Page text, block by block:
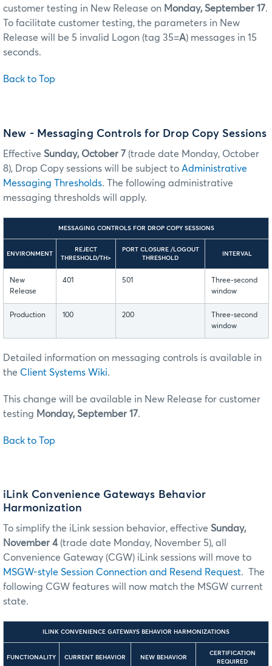
customer testing in New Release on Monday, September 17.
To facilitate customer testing, the parameters in New
Release will be 5 invalid Logon (tag 35=A) messages in 15
seconds.
Back to Top
New - Messaging Controls for Drop Copy Sessions
Effective Sunday, October 7 (trade date Monday, October
8), Drop Copy sessions will be subject to Administrative
Messaging Thresholds. The following administrative
messaging thresholds will apply.
MESSAGING CONTROLS FOR DROP COPY SESSIONS
ENVIRONMENT
REJECT
THRESHOLD/TH>
PORT CLOSURE /LOGOUT
THRESHOLD
INTERVAL
New
Release
401 501
Three-second
window
Production 100 200
Three-second
window
Detailed information on messaging controls is available in
the Client Systems Wiki.
This change will be available in New Release for customer
testing Monday, September 17.
Back to Top
iLink Convenience Gateways Behavior
Harmonization
To simplify the iLink session behavior, effective Sunday,
November 4(trade date Monday, November 5), all
Convenience Gateway (CGW) iLink sessions will move to
MSGW-style Session Connection and Resend Request. The
following CGW features will now match the MSGW current
state.
ILINK CONVENIENCE GATEWAYS BEHAVIOR HARMONIZATIONS
FUNCTIONALITY CURRENT BEHAVIOR NEW BEHAVIOR
CERTIFICATION
REQUIRED